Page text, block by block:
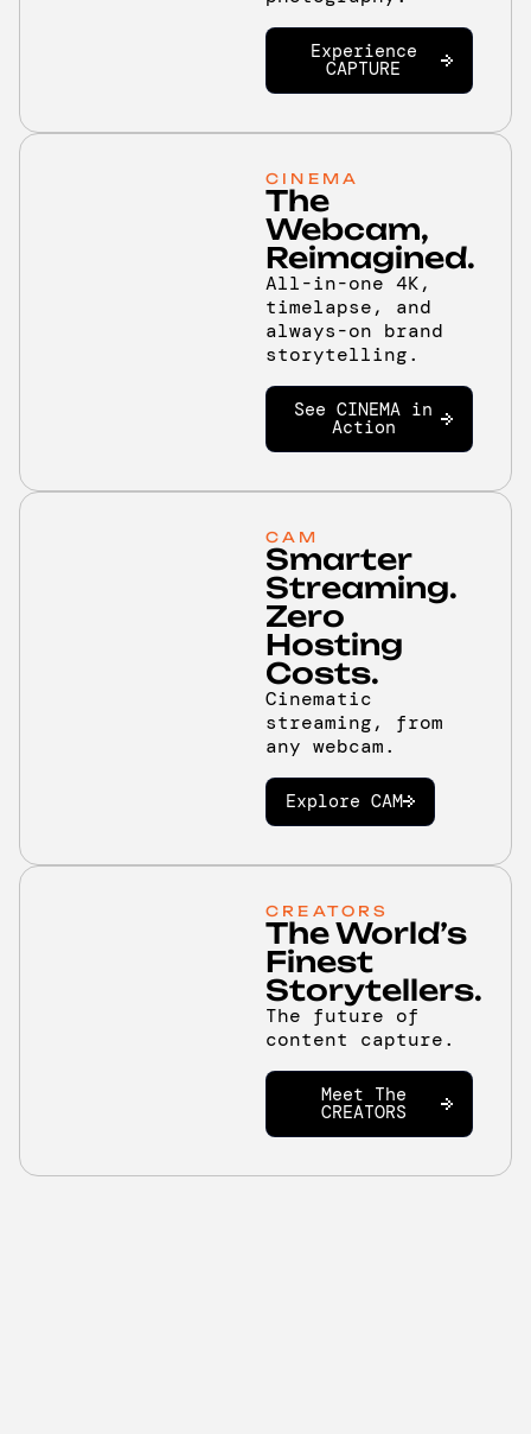
Experience
CAPTURE
CINEMA
The
Webcam,
Reimagined.
All-in-one 4K,
timelapse, and
always-on brand
storytelling.
See CINEMA in
Action
CAM
Smarter
Streaming.
Zero
Hosting
Costs.
Cinematic
streaming, from
any webcam.
Explore CAM
CREATORS
The World’s
Finest
Storytellers.
The future of
content capture.
Meet The
CREATORS